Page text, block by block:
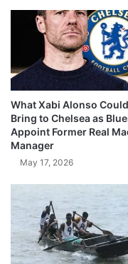
What Xabi Alonso Could
Bring to Chelsea as
Appoint Former Real
Manager
May 17, 2026